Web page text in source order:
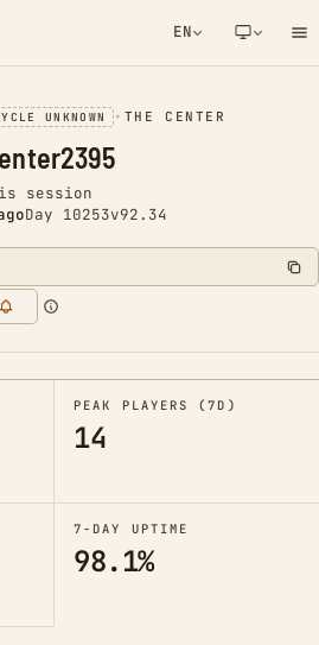
EN
NETWORK NOTIFICATION
UNKNOWN • THE CENTER
session
Day 10253v92.34
PEAK PLAYERS (7D)
14
7-DAY UPTIME
98.1%